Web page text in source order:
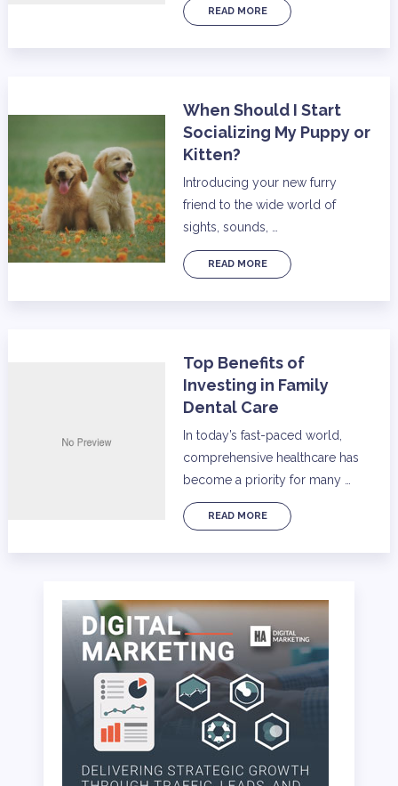
READ MORE
When Should I Start
Socializing My Puppy or
Kitten?
Introducing your new furry
friend to the wide world of
sights, sounds, …
READ MORE
Top Benefits of
Investing in Family
Dental Care
In today’s fast-paced world,
comprehensive healthcare has
become a priority for many …
READ MORE